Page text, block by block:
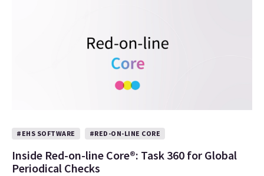
#EHS SOFTWARE #RED-ON-LINE CORE
Inside Red-on-line Core®: Task 360 for Global
Periodical Checks